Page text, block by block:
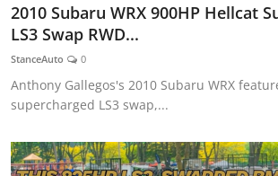
2010 Subaru WRX 900HP Hellcat
LS3 Swap RWD...
StanceAuto 0
Anthony Gallegos's 2010 Subaru WRX
supercharged LS3 swap,...